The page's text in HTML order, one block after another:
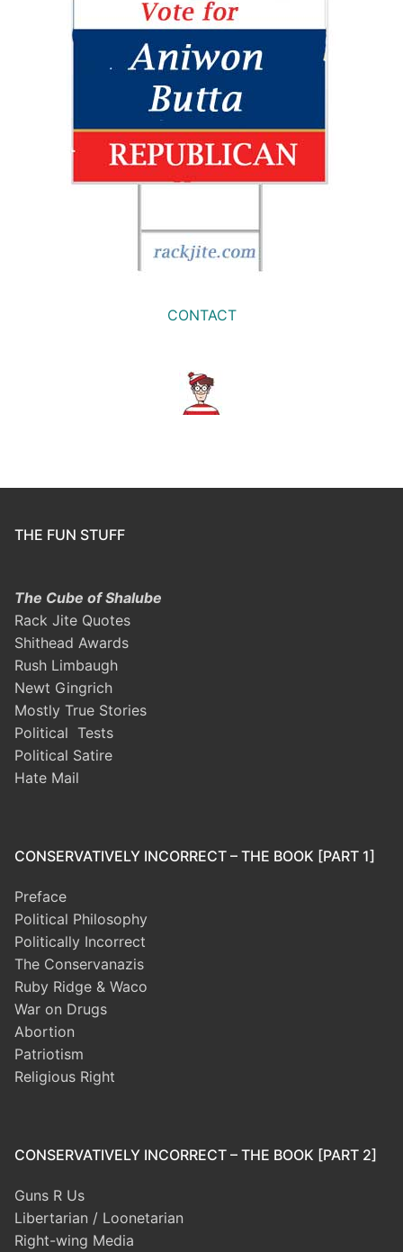
CONTACT
THE FUN STUFF
The Cube of Shalube
Rack Jite Quotes
Shithead Awards
Rush Limbaugh
Newt Gingrich
Mostly True Stories
Political Tests
Political Satire
Hate Mail
CONSERVATIVELY INCORRECT – THE BOOK [PART 1]
Preface
Political Philosophy
Politically Incorrect
The Conservanazis
Ruby Ridge & Waco
War on Drugs
Abortion
Patriotism
Religious Right
CONSERVATIVELY INCORRECT – THE BOOK [PART 2]
Guns R Us
Libertarian / Loonetarian
Right-wing Media